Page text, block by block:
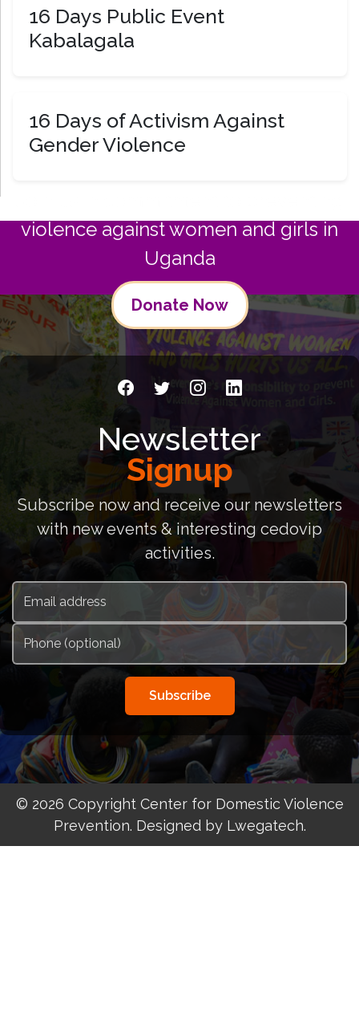
16 Days Public Event
Kabalagala
16 Days of Activism Against
Gender Violence
violence against women and girls in
Uganda
Donate Now
Newsletter
Signup
Subscribe now and receive our newsletters
with new events & interesting cedovip
activities.
Subscribe
© 2026 Copyright Center for Domestic Violence
Prevention. Designed by Lwegatech.